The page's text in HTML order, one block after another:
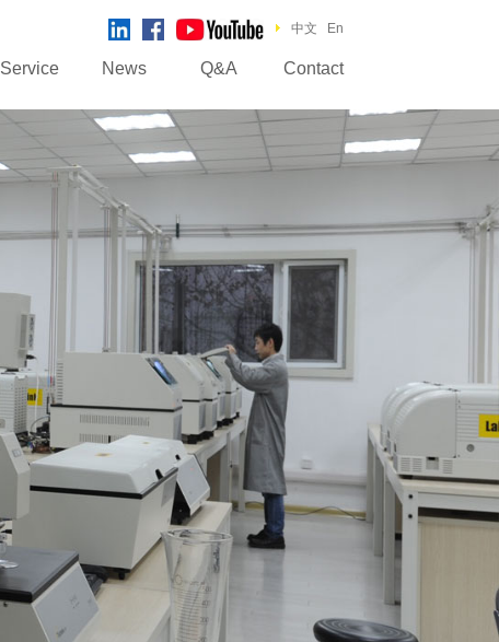
中文 En
Service News Q&A Contact